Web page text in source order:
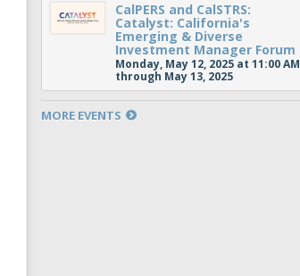
CalPERS and CalSTRS:
Catalyst: California's
Emerging & Diverse
Investment Manager Forum
Monday, May 12, 2025 at 11:00 AM
through May 13, 2025
MORE EVENTS